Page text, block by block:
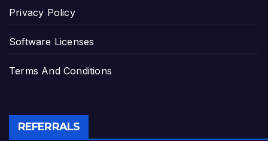
Privacy Policy
Software Licenses
Terms And Conditions
REFERRALS